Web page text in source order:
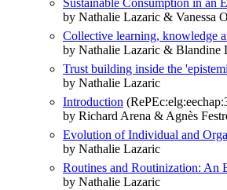
Sustainable Consumption in an
by Nathalie Lazaric & Vanessa
Collective learning, knowledge
by Nathalie Lazaric & Blandine
Trust building inside the
by Nathalie Lazaric
Introduction
by Richard Arena & Agnès
Evolution of Individual and
by Nathalie Lazaric
Routines and Routinization: An
by Nathalie Lazaric